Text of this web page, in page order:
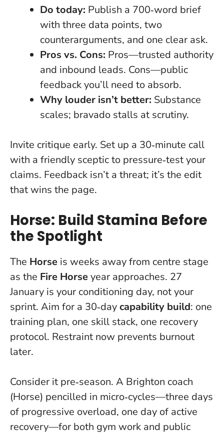
Do today: Publish a 700‑word brief
with three data points, two
counterarguments, and one clear ask.
Pros vs. Cons: Pros—trusted authority
and inbound leads. Cons—public
feedback you’ll need to absorb.
Why louder isn’t better: Substance
scales; bravado stalls at scrutiny.
Invite critique early. Set up a 30‑minute call
with a friendly sceptic to pressure‑test your
claims. Feedback isn’t a threat; it’s the edit
that wins the page.
Horse: Build Stamina Before
the Spotlight
The Horse is weeks away from centre stage
as the Fire Horseyear approaches. 27
January is your conditioning day, not your
sprint. Aim for a 30‑daycapability build: one
training plan, one skill stack, one recovery
protocol. Restraint now prevents burnout
later.
Consider it pre‑season. A Brighton coach
(Horse) pencilled in micro‑cycles—three days
of progressive overload, one day of active
recovery—for both gym work and public